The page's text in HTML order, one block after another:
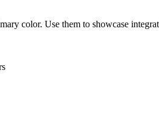
color. Use them to showcase